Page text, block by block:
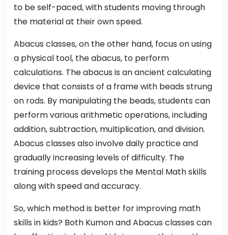
to be self-paced, with students moving through
the material at their own speed.
Abacus classes, on the other hand, focus on using
a physical tool, the abacus, to perform
calculations. The abacus is an ancient calculating
device that consists of a frame with beads strung
on rods. By manipulating the beads, students can
perform various arithmetic operations, including
addition, subtraction, multiplication, and division.
Abacus classes also involve daily practice and
gradually increasing levels of difficulty. The
training process develops the Mental Math skills
along with speed and accuracy.
So, which method is better for improving math
skills in kids? Both Kumon and Abacus classes can